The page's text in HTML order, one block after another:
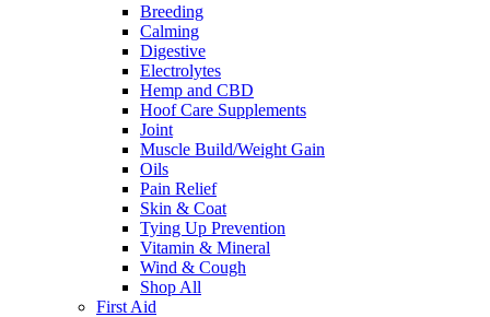
Breeding
Calming
Digestive
Electrolytes
Hemp and CBD
Hoof Care Supplements
Joint
Muscle Build/Weight Gain
Oils
Pain Relief
Skin & Coat
Tying Up Prevention
Vitamin & Mineral
Wind & Cough
Shop All
First Aid